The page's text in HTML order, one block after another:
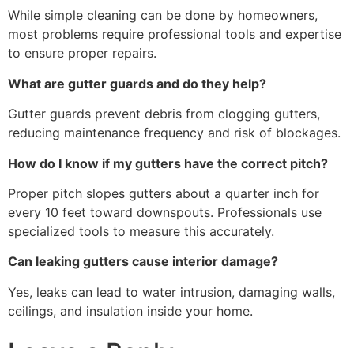
While simple cleaning can be done by homeowners,
most problems require professional tools and expertise
to ensure proper repairs.
What are gutter guards and do they help?
Gutter guards prevent debris from clogging gutters,
reducing maintenance frequency and risk of blockages.
How do I know if my gutters have the correct pitch?
Proper pitch slopes gutters about a quarter inch for
every 10 feet toward downspouts. Professionals use
specialized tools to measure this accurately.
Can leaking gutters cause interior damage?
Yes, leaks can lead to water intrusion, damaging walls,
ceilings, and insulation inside your home.